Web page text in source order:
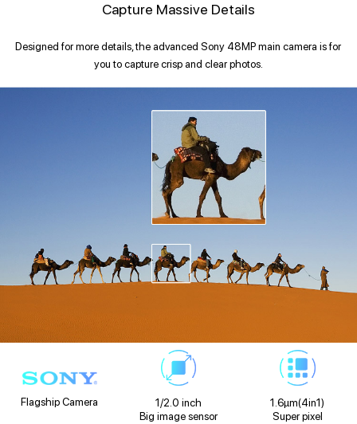
Capture Massive Details
Designed for more details, the advanced Sony 48MP main camera is for
you to capture crisp and clear photos.
Flagship Camera
1/2.0 inch
Big image sensor
1.6μm(4in1)
Super pixel